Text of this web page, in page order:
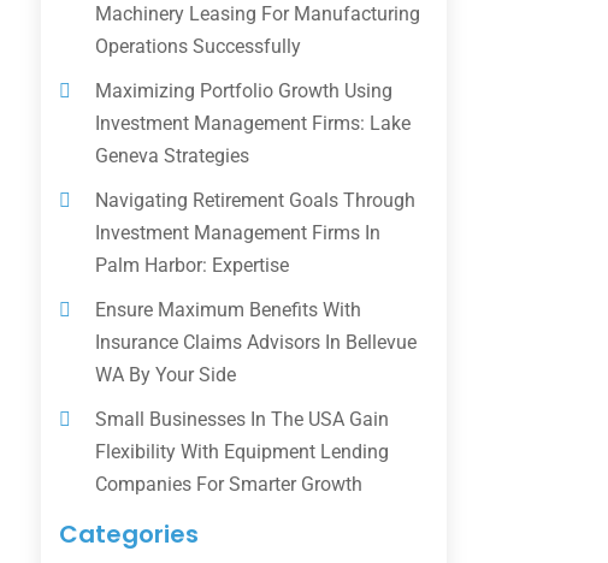
Machinery Leasing For Manufacturing
Operations Successfully
Maximizing Portfolio Growth Using
Investment Management Firms: Lake
Geneva Strategies
Navigating Retirement Goals Through
Investment Management Firms In
Palm Harbor: Expertise
Ensure Maximum Benefits With
Insurance Claims Advisors In Bellevue
WA By Your Side
Small Businesses In The USA Gain
Flexibility With Equipment Lending
Companies For Smarter Growth
Categories